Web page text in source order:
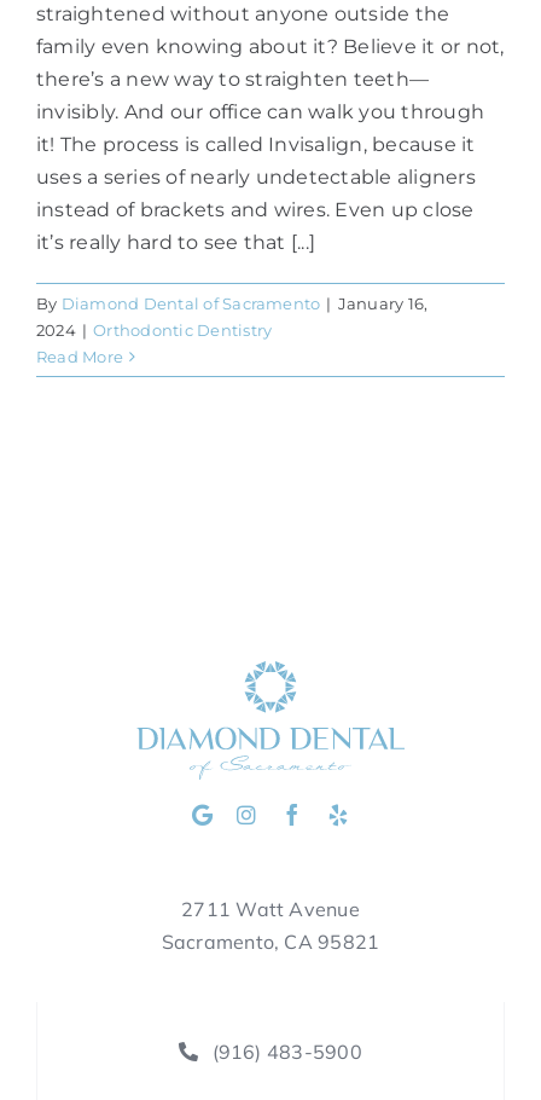
straightened without anyone outside the
family even knowing about it? Believe it or not,
there’s a new way to straighten teeth—
invisibly. And our office can walk you through
it! The process is called Invisalign, because it
uses a series of nearly undetectable aligners
instead of brackets and wires. Even up close
it’s really hard to see that [...]
By Diamond Dental of Sacramento | January 16,
2024 | Orthodontic Dentistry
Read More
2711 Watt Avenue
Sacramento, CA 95821
(916) 483-5900